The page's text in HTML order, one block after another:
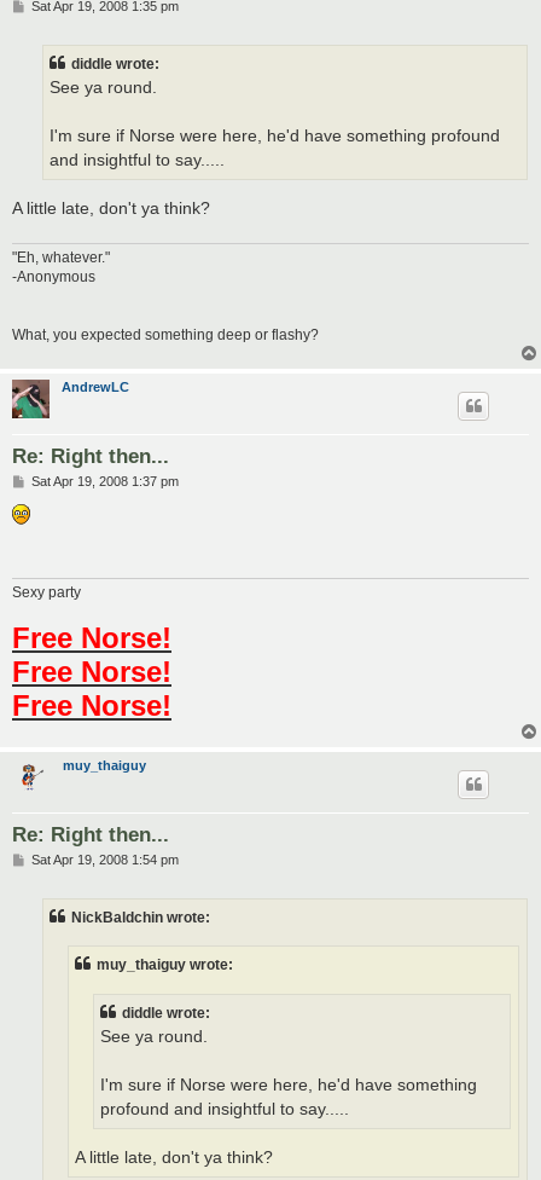
PSat Apr 19, 2008 1:35 pm
diddle wrote:
See ya round.
I'm sure if Norse were here, he'd have something profound
and insightful to say.....
A little late, don't ya think?
"Eh, whatever."
-Anonymous
What, you expected something deep or flashy?
AndrewLC
Re: Right then...
P
s
t
Sat Apr 19, 2008 1:37 pm
Sexy party
Free Norse!
Free Norse!
Free Norse!
muy_thaiguy
Re: Right then...
PSat Apr 19, 2008 1:54 pm
NickBaldchin wrote:
muy_thaiguy wrote:
diddle wrote:
See ya round.
I'm sure if Norse were here, he'd have something
profound and insightful to say.....
A little late, don't ya think?